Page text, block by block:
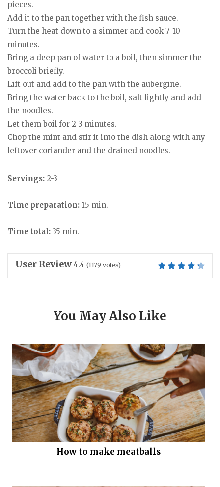
pieces.
Add it to the pan together with the fish sauce.
Turn the heat down to a simmer and cook 7-10
minutes.
Bring a deep pan of water to a boil, then simmer the
broccoli briefly.
Lift out and add to the pan with the aubergine.
Bring the water back to the boil, salt lightly and add
the noodles.
Let them boil for 2-3 minutes.
Chop the mint and stir it into the dish along with any
leftover coriander and the drained noodles.
Servings: 2-3
Time preparation: 15 min.
Time total: 35 min.
User Review 4.4 (1179 votes)
You May Also Like
How to make meatballs